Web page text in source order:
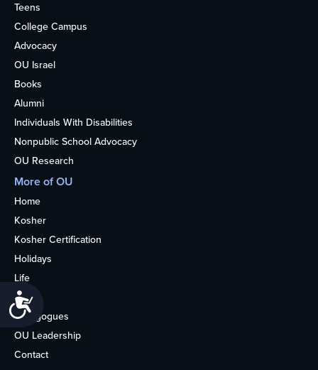
Teens
College Campus
Advocacy
OU Israel
Books
Alumni
Individuals With Disabilities
Nonpublic School Advocacy
OU Research
More of OU
Home
Kosher
Kosher Certification
Holidays
Life
About
Synagogues
OU Leadership
Contact